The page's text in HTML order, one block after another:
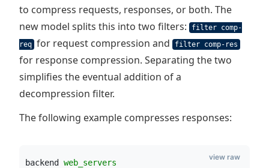
to compress requests, responses, or both. The
new model splits this into two filters:
filter comp-
req for request compression and filter comp-res
for response compression. Separating the two
simplifies the eventual addition of a
decompression filter.
The following example compresses responses:
backend web_servers
view raw